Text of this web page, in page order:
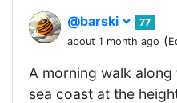
@barski
77
about 1 month ago (
A morning walk
sea coast at the